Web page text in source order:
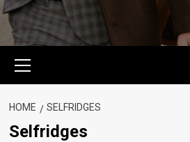
Menu
HOME SELFRIDGES
Selfridges